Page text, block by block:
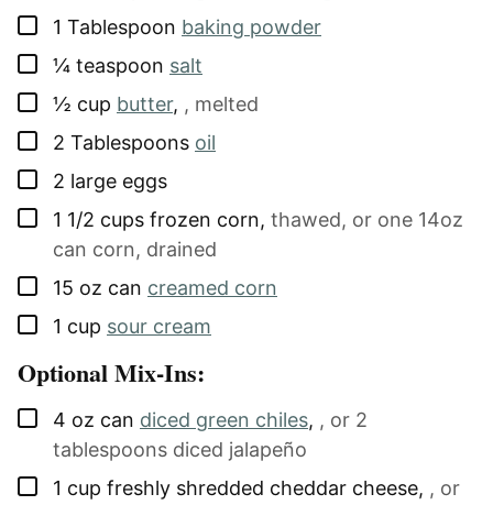
▢
1 Tablespoon baking powder
▢
¼ teaspoon salt
▢
½ cup butter, , melted
▢
2 Tablespoons oil
▢
2 large eggs
▢
1 1/2 cups frozen corn, thawed, or one 14oz
can corn, drained
▢
15 oz can creamed corn
▢
1 cup sour cream
Optional Mix-Ins:
▢
4 oz can diced green chiles, , or 2
tablespoons diced jalapeño
▢
1 cup freshly shredded cheddar cheese, , or